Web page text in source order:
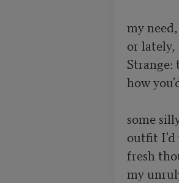
my
or lately,
Strange:
how
some
outfit I'd
fresh
my